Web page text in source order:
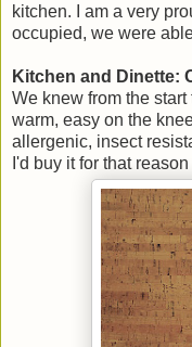
kitchen. I am a very
occupied, we were
Kitchen and Dinette:
We knew from the
warm, easy on the
allergenic, insect
I'd buy it for that